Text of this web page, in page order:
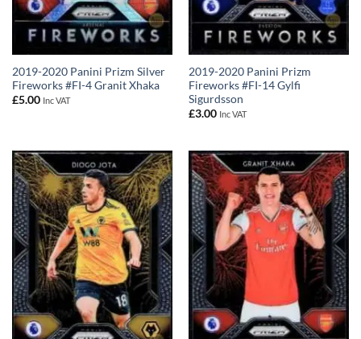
2019-2020 Panini Prizm Silver
Fireworks #FI-4 Granit Xhaka
£5.00 Inc VAT
2019-2020 Panini Prizm
Fireworks #FI-14 Gylfi
Sigurdsson
£3.00 Inc VAT